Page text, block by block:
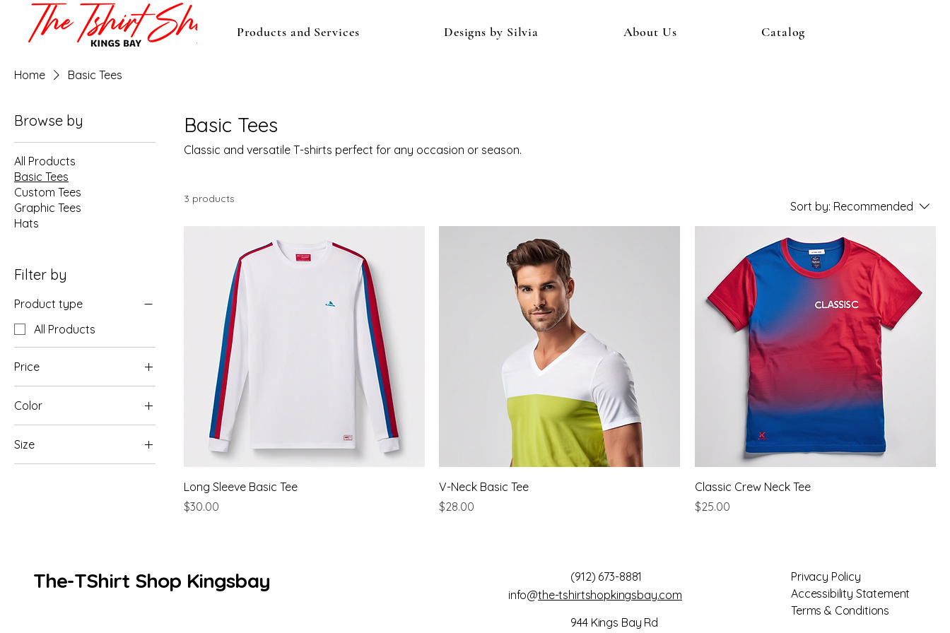
Products and Services Designs by Silvia About Us Catalog
Home Basic Tees
Browse by
All Products
Basic Tees
Custom Tees
Graphic Tees
Hats
Filter by
Product type
All Products
Price
$25 $30
Color
Burgundy
Size
Basic Tees
Classic and versatile T-shirts perfect for any occasion or season.
3 products
Sort by: Recommended
Long Sleeve Basic Tee
Price
$30.00
V-Neck Basic Tee
Price
$28.00
Classic Crew Neck Tee
Price
$25.00
The-TShirt Shop Kingsbay
(912) 673-8881
info@the-tshirtshopkingsbay.com
944 Kings Bay Rd
Privacy Policy
Accessibility Statement
Terms & Conditions